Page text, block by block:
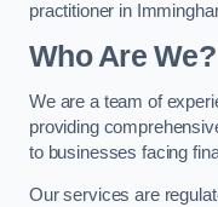
practitioner in
Who Are We?
We are a team of
providing
to businesses facing
Our services are